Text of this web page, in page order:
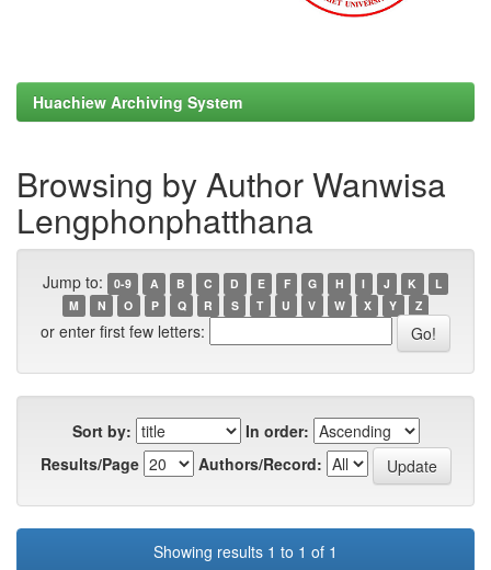
Huachiew Archiving System
Browsing by Author Wanwisa
Lengphonphatthana
Jump to: 0-9 A B C D E F G H I J K
L
M
N O P Q R S T U V W X Y Z
or enter first few letters:
Sort by:
In order:
Results/Page
Authors/Record:
Showing results 1 to 1 of 1